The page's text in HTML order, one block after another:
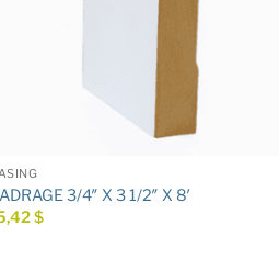
3/4″ X 3 1/2″ X 8′
$